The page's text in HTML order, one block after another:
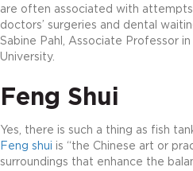
are often associated with
doctors’ surgeries and dental
Sabine Pahl, Associate Professor
University.
Feng Shui
Yes, there is such a thing as fish
Feng shui is “the Chinese art or
surroundings that enhance the